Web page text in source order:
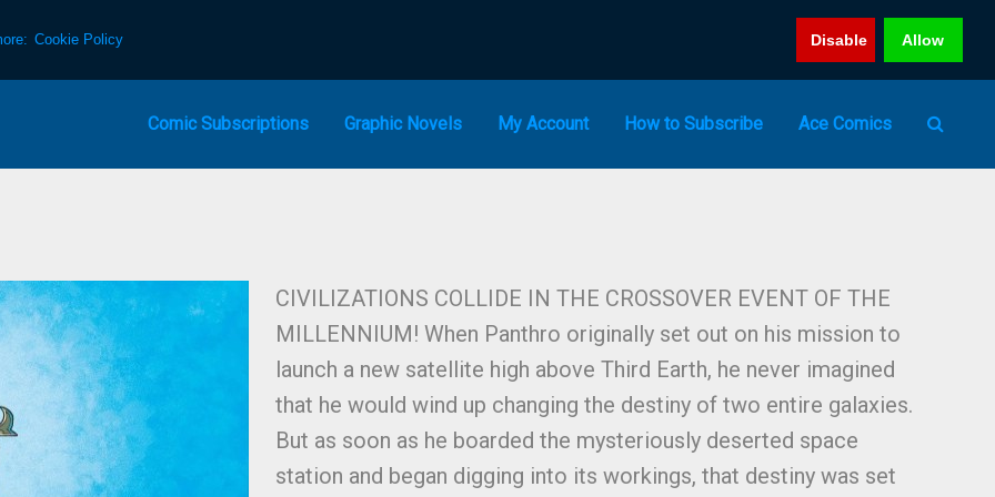
Cookie Policy Disable Allow
Comic Subscriptions Graphic Novels My Account How to Subscribe Ace Comics
CIVILIZATIONS COLLIDE IN THE CROSSOVER EVENT OF THE
MILLENNIUM! When Panthro originally set out on his mission to
launch a new satellite high above Third Earth, he never imagined
that he would wind up changing the destiny of two entire galaxies.
But as soon as he boarded the mysteriously deserted space
station and began digging into its workings, that destiny was set